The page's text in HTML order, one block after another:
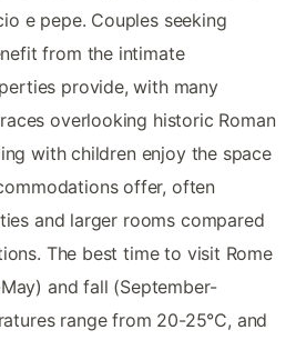
e pepe. Couples seeking
from the intimate
provide, with many
overlooking historic Roman
with children enjoy the space
offer, often
and larger rooms compared
The best time to visit Rome
and fall (September-
range from 20-25°C, and